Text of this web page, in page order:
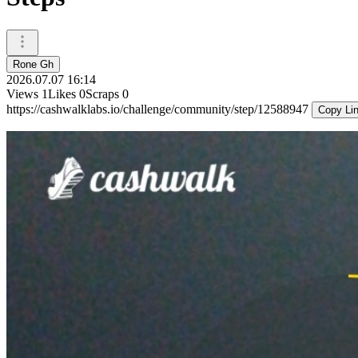
Rone Gh
2026.07.07 16:14
Views 1Likes 0Scraps 0
https://cashwalklabs.io/challenge/community/step/12588947
Copy